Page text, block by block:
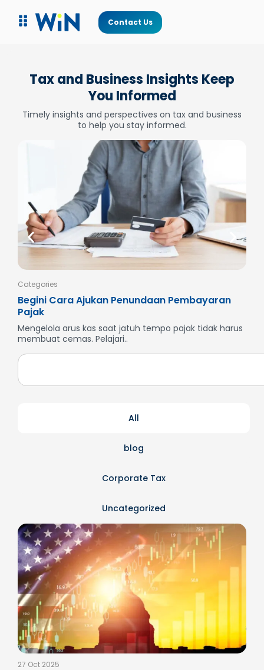
Contact Us
Tax and Business Insights Keep
You Informed
Timely insights and perspectives on tax and business
to help you stay informed.
Categories
Begini Cara Ajukan Penundaan Pembayaran
Pajak
Mengelola arus kas saat jatuh tempo pajak tidak harus
membuat cemas. Pelajari..
blog
Corporate Tax
Uncategorized
All
27 Oct 2025